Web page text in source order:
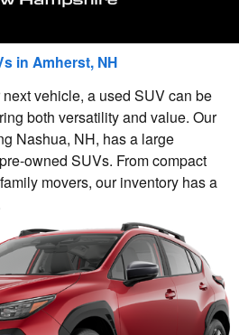
in Amherst, NH
vehicle, a used SUV can be
both versatility and value. Our
Nashua, NH, has a large
owned SUVs. From compact
movers, our inventory has a